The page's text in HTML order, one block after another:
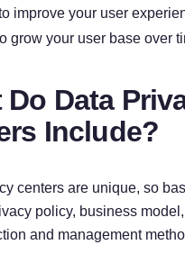
improve your user
grow your user base over
Do Data
Include?
centers are unique, so
policy, business
and management